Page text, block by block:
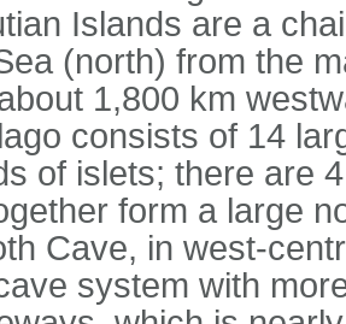
Islands are a
(north) from the
1,800 km
consists of 14
of islets; there are
form a large
Cave, in west-
system with